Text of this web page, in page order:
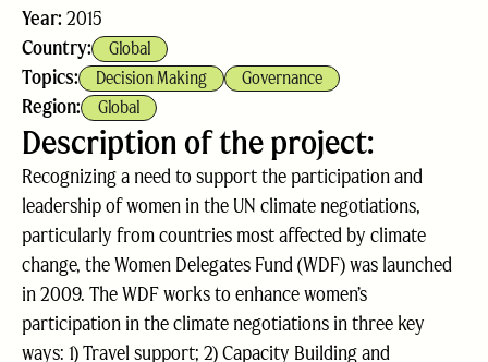
Year: 2015
Country:
Global
Topics: Decision Making Governance
Region: Global
Description of the project:
Recognizing a need to support the participation and
leadership of women in the UN climate negotiations,
particularly from countries most affected by climate
change, the Women Delegates Fund (WDF) was launched
in 2009. The WDF works to enhance women’s
participation in the climate negotiations in three key
ways: 1) Travel support; 2) Capacity Building and